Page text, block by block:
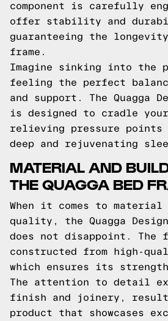
component is carefully
offer stability and
guaranteeing the
frame.
Imagine sinking into the
feeling the perfect
and support. The Quagga
is designed to cradle
relieving pressure points
deep and rejuvenating
MATERIAL AND
THE QUAGGA BED
When it comes to material
quality, the Quagga
does not disappoint. The
constructed from high-
which ensures its
The attention to detail
finish and joinery,
product that showcases